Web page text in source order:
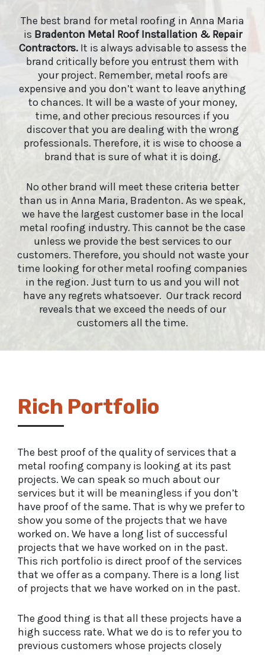
The best brand for metal roofing in Anna Maria
is Bradenton Metal Roof Installation & Repair
Contractors. It is always advisable to assess the
brand critically before you entrust them with
your project. Remember, metal roofs are
expensive and you don’t want to leave anything
to chances. It will be a waste of your money,
time, and other precious resources if you
discover that you are dealing with the wrong
professionals. Therefore, it is wise to choose a
brand that is sure of what it is doing.
No other brand will meet these criteria better
than us in Anna Maria, Bradenton. As we speak,
we have the largest customer base in the local
metal roofing industry. This cannot be the case
unless we provide the best services to our
customers. Therefore, you should not waste your
time looking for other metal roofing companies
in the region. Just turn to us and you will not
have any regrets whatsoever. Our track record
reveals that we exceed the needs of our
customers all the time.
Rich Portfolio
The best proof of the quality of services that a
metal roofing company is looking at its past
projects. We can speak so much about our
services but it will be meaningless if you don’t
have proof of the same. That is why we prefer to
show you some of the projects that we have
worked on. We have a long list of successful
projects that we have worked on in the past.
This rich portfolio is direct proof of the services
that we offer as a company. There is a long list
of projects that we have worked on in the past.
The good thing is that all these projects have a
high success rate. What we do is to refer you to
previous customers whose projects closely